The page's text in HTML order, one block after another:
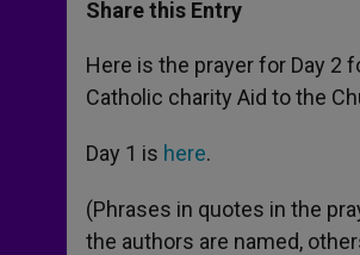
s
p
p
e
g
e
r
b
o
k
r
Share this Entry
Here is the prayer for Day 2
Catholic charity Aid to the
Day 1 is here.
(Phrases in quotes in the
the authors are named,